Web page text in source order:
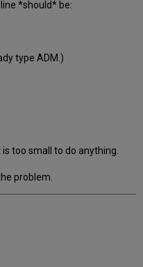
*should* be:
type ADM.)
too small to do anything.
problem.